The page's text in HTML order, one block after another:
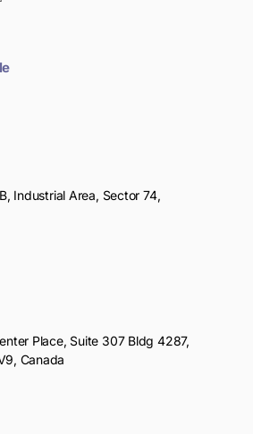
Industrial Area, Sector 74,
Place, Suite 307 Bldg 4287,
Canada